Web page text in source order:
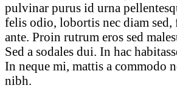
pulvinar purus id urna
felis odio, lobortis nec diam sed,
ante. Proin rutrum eros sed
Sed a sodales dui. In hac
In neque mi, mattis a commodo
nibh.